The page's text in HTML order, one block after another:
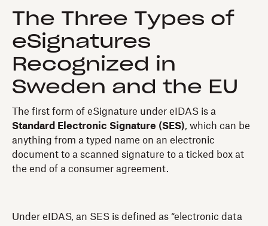
The Three Types of
eSignatures
Recognized in
Sweden and the EU
The first form of eSignature under eIDAS is a
Standard Electronic Signature (SES), which can be
anything from a typed name on an electronic
document to a scanned signature to a ticked box at
the end of a consumer agreement.
Under eIDAS, an SES is defined as “electronic data